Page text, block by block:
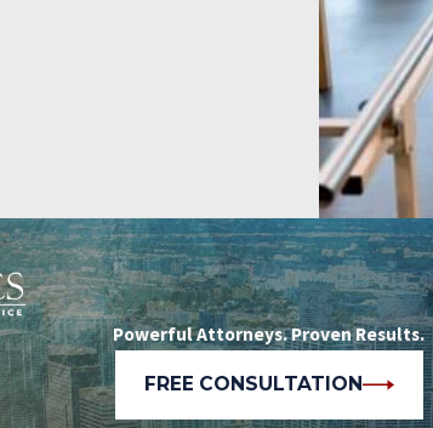
Powerful Attorneys. Proven Results.
FREE CONSULTATION